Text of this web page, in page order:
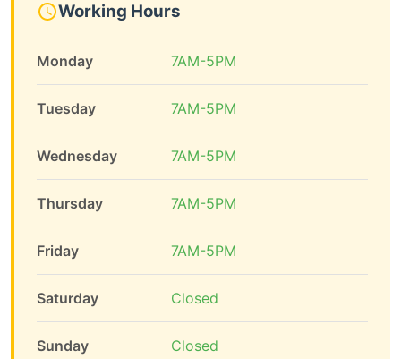
Working Hours
Monday 7AM-5PM
Tuesday 7AM-5PM
Wednesday 7AM-5PM
Thursday 7AM-5PM
Friday 7AM-5PM
Saturday Closed
Sunday Closed